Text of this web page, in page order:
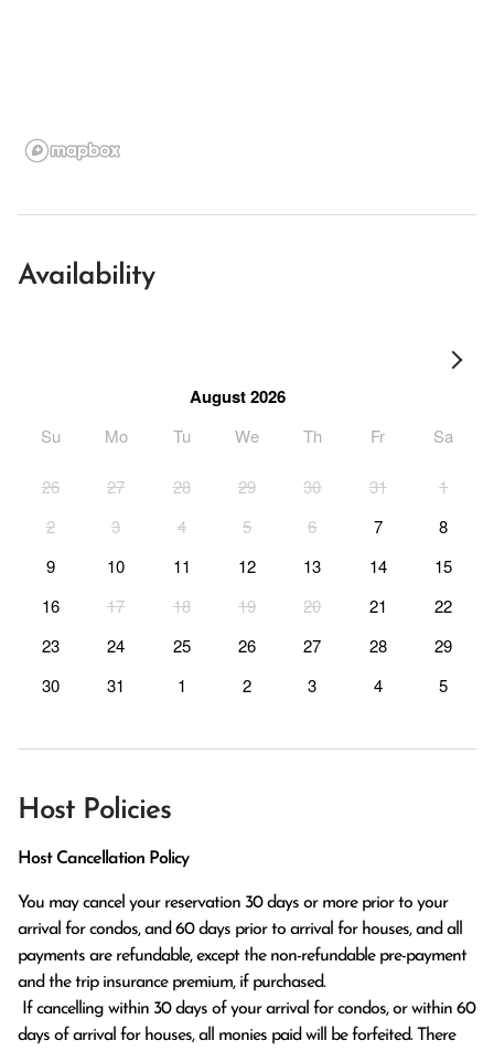
Availability
August 2026
Su Mo Tu We Th Fr Sa
26 27 28 29 30 31
1
2
3 4 5 6 7
8
9
10 11 12 13 14
15
16
17 18 19 20 21
22
23
24 25 26 27 28
29
30
31 1 2 3 4 5
Host Policies
Host Cancellation Policy
You may cancel your reservation 30 days or more prior to your
arrival for condos, and 60 days prior to arrival for houses, and all
payments are refundable, except the non-refundable pre-payment
and the trip insurance premium, if purchased.
days of arrival for houses, all monies paid will be forfeited. There